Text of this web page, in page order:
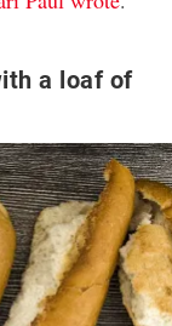
a loaf of